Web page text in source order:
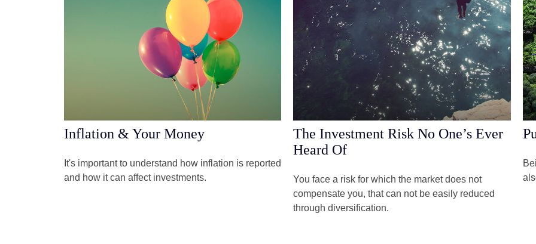
Inflation & Your Money
It's important to understand how inflation is reported
and how it can affect investments.
The Investment Risk No One’s Ever
Heard Of
You face a risk for which the market does not
compensate you, that can not be easily reduced
through diversification.